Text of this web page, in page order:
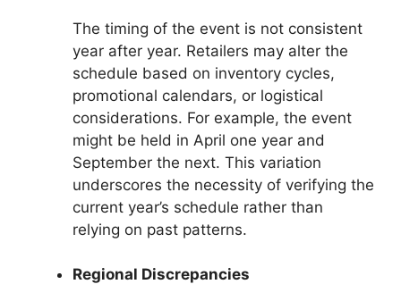
The timing of the event is not consistent
year after year. Retailers may alter the
schedule based on inventory cycles,
promotional calendars, or logistical
considerations. For example, the event
might be held in April one year and
September the next. This variation
underscores the necessity of verifying the
current year’s schedule rather than
relying on past patterns.
Regional Discrepancies